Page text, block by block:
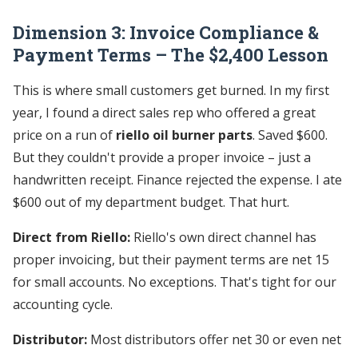
Dimension 3: Invoice Compliance &
Payment Terms – The $2,400 Lesson
This is where small customers get burned. In my first
year, I found a direct sales rep who offered a great
price on a run of riello oil burner parts. Saved $600.
But they couldn't provide a proper invoice – just a
handwritten receipt. Finance rejected the expense. I ate
$600 out of my department budget. That hurt.
Direct from Riello: Riello's own direct channel has
proper invoicing, but their payment terms are net 15
for small accounts. No exceptions. That's tight for our
accounting cycle.
Distributor: Most distributors offer net 30 or even net